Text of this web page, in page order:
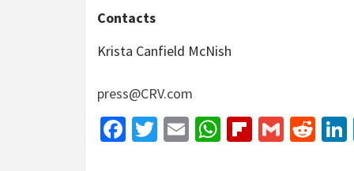
Contacts
Krista Canfield McNish
press@CRV.com
Facebook
Twitter
EmailWhatsApp
Flipboard
Gmail